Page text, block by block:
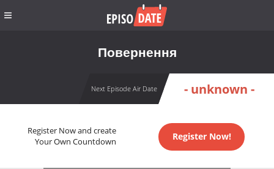
Повернення
Next Episode Air Date - unknown -
Register Now and create
Your Own Countdown
Register Now!